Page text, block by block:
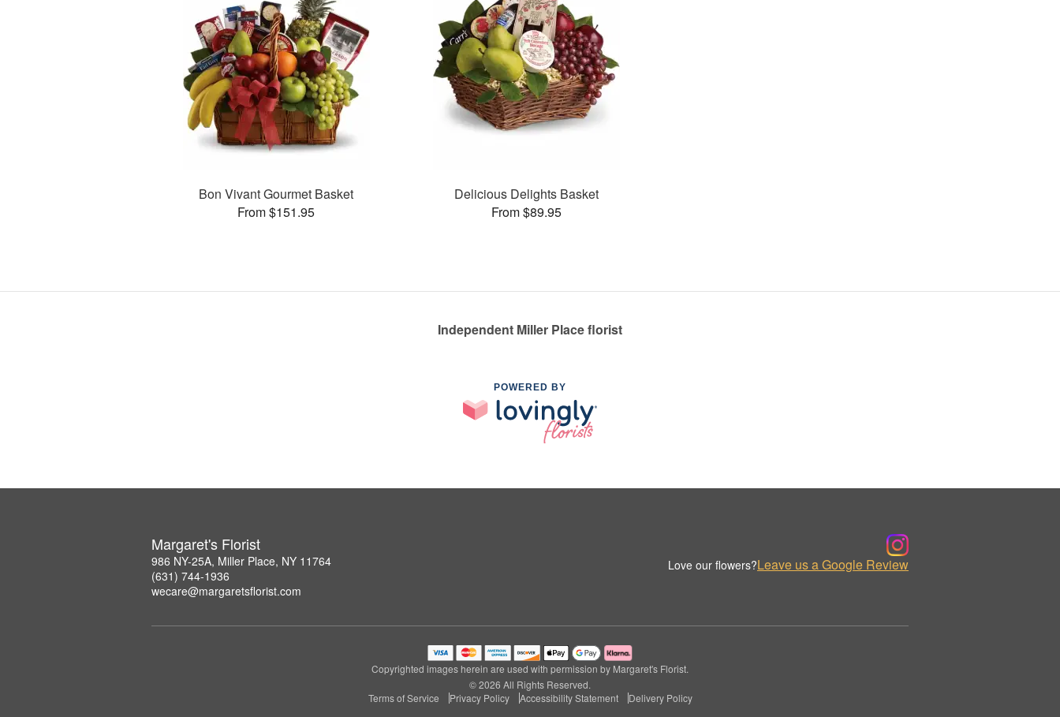
Bon Vivant Gourmet Basket
From $151.95
Delicious Delights Basket
From $89.95
Independent Miller Place florist
POWERED BY
Margaret's Florist
986 NY-25A, Miller Place, NY 11764
(631) 744-1936
wecare@margaretsflorist.com
Love our flowers?Leave us a Google Review
Copyrighted images herein are used with permission by Margaret's Florist.
© 2026 All Rights Reserved.
Terms of Service
Privacy Policy Accessibility Statement Delivery Policy